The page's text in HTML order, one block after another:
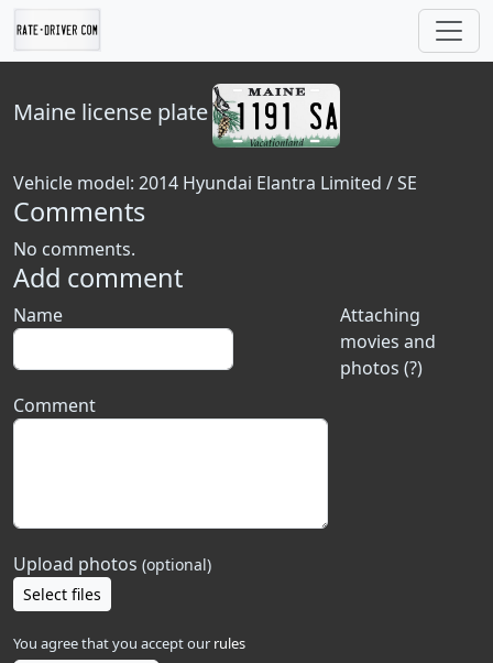
Maine license plate
Vehicle model: 2014 Hyundai Elantra Limited / SE
Comments
No comments.
Add comment
Attaching
movies and
photos (?)
Name
Comment
Upload photos (optional)
Select files
You agree that you accept our rules